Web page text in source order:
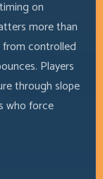
on
more than
from controlled
Players
through slope
who force